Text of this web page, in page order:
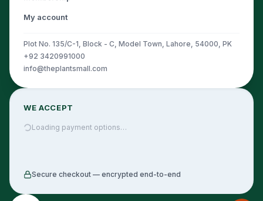
My account
Plot No. 135/C-1, Block - C, Model Town, Lahore, 54000, PK
+92 3420991000
info@theplantsmall.com
WE ACCEPT
Loading payment options…
Secure checkout — encrypted end-to-end